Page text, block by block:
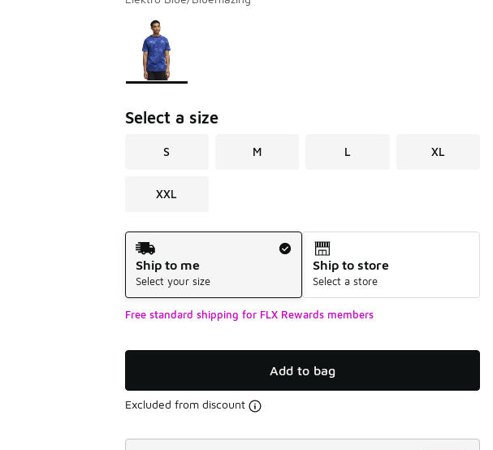
Page 1 of 1 displaying 1 to 1 of 1 colors
Please select a style
Select a size
S M L XL
XXL
Shipping Method
Ship to me
Select your size
Ship to store
Select a store
Free standard shipping for FLX Rewards members
Add to bag
Excluded from discount